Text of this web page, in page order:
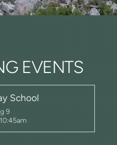
EVENTS
School
9